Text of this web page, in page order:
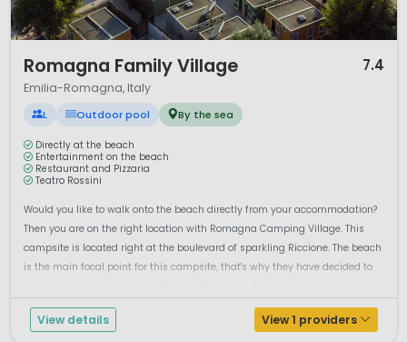
Romagna Family Village 7.4
Emilia-Romagna, Italy
L Outdoor pool By the sea
Directly at the beach
Entertainment on the beach
Restaurant and Pizzaria
Teatro Rossini
Would you like to walk onto the beach directly from your accommodation?
Then you are on the right location with Romagna Camping Village. This
campsite is located right at the boulevard of sparkling Riccione. The beach
is the main focal point for this campsite, that's why they have decided to
View details View 1 providers